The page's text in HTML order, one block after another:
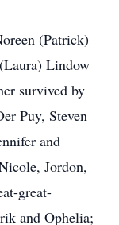
(Patrick)
Lindow
survived by
Puy, Steven
and
Jordon,
great-
and Ophelia;